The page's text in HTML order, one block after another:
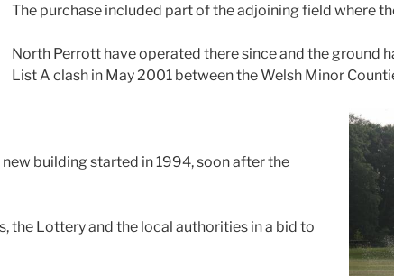
The purchase included part of the adjoining field where
North Perrott have operated there since and the ground
List A clash in May 2001 between the Welsh Minor
building started in 1994, soon after the
the Lottery and the local authorities in a bid to